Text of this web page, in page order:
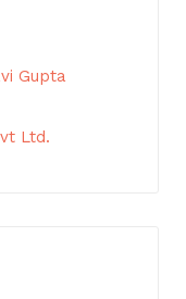
Gupta
Ltd.